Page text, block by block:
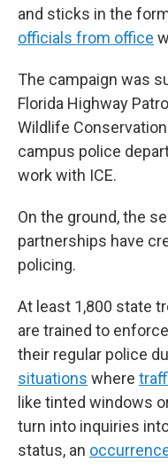
and sticks in the
officials from office
The campaign was
Florida Highway
Wildlife
campus police
work with ICE.
On the ground, the
partnerships have
policing.
At least 1,800 state
are trained to
their regular police
situations where
like tinted windows
turn into inquiries
status, an